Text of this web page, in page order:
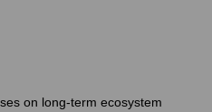
on long-term ecosystem